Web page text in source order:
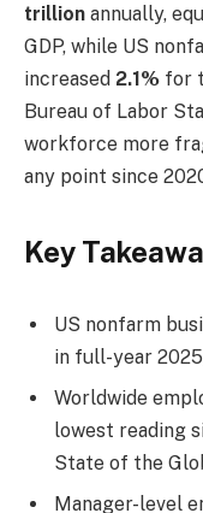
trillion annually,
GDP, while US
increased 2.1% for
Bureau of Labor
workforce more
any point since
Key
US nonfarm
in full-year
Worldwide
lowest reading
State of the
Manager-level